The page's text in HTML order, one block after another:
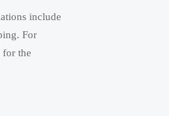
include
For
for the